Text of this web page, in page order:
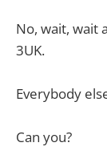
No, wait, wait
3UK.
Everybody
Can you?